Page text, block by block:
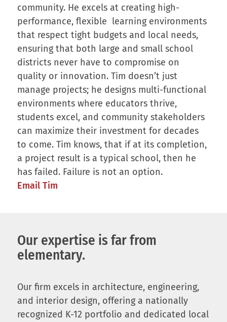
community. He excels at creating high-
performance, flexible learning environments
that respect tight budgets and local needs,
ensuring that both large and small school
districts never have to compromise on
quality or innovation. Tim doesn’t just
manage projects; he designs multi-functional
environments where educators thrive,
students excel, and community stakeholders
can maximize their investment for decades
to come. Tim knows, that if at its completion,
a project result is a typical school, then he
has failed. Failure is not an option.
Email Tim
Our expertise is far from
elementary.
Our firm excels in architecture, engineering,
and interior design, offering a nationally
recognized K-12 portfolio and dedicated local